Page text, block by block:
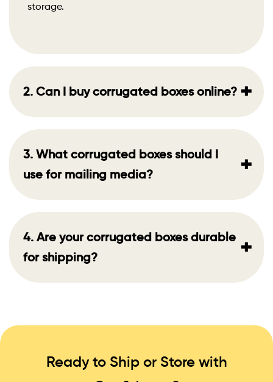
storage.
2. Can I buy corrugated boxes online? +
3. What corrugated boxes should I
use for mailing media?
+
4. Are your corrugated boxes durable
for shipping?
+
Ready to Ship or Store with